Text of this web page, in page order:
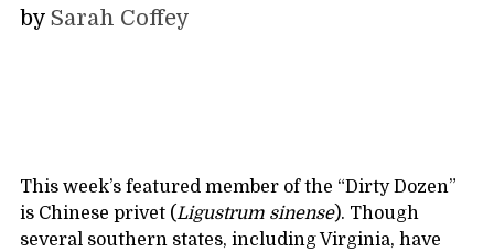
by Sarah Coffey
This week’s featured member of the “Dirty Dozen”
is Chinese privet (Ligustrum sinense). Though
several southern states, including Virginia, have